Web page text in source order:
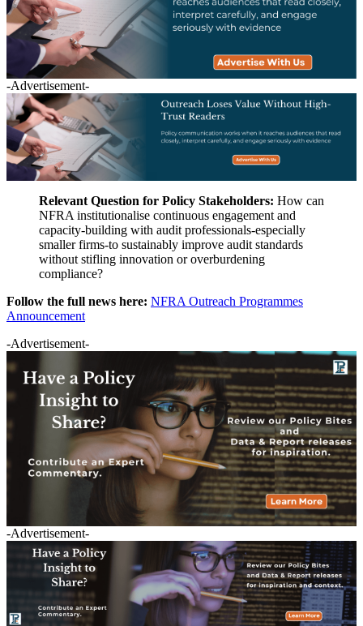
-Advertisement-
Relevant Question for Policy Stakeholders: How can
NFRA institutionalise continuous engagement and
capacity-building with audit professionals-especially
smaller firms-to sustainably improve audit standards
without stifling innovation or overburdening
compliance?
Follow the full news here: NFRA Outreach Programmes
Announcement
-Advertisement-
-Advertisement-